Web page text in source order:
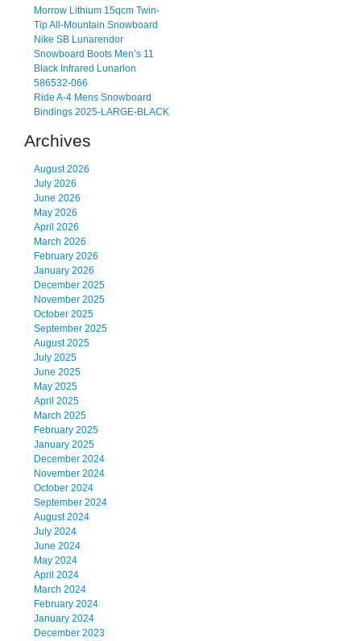
Morrow Lithium 15qcm Twin-
Tip All-Mountain Snowboard
Nike SB Lunarendor
Snowboard Boots Men’s 11
Black Infrared Lunarlon
586532-066
Ride A-4 Mens Snowboard
Bindings 2025-LARGE-BLACK
Archives
August 2026
July 2026
June 2026
May 2026
April 2026
March 2026
February 2026
January 2026
December 2025
November 2025
October 2025
September 2025
August 2025
July 2025
June 2025
May 2025
April 2025
March 2025
February 2025
January 2025
December 2024
November 2024
October 2024
September 2024
August 2024
July 2024
June 2024
May 2024
April 2024
March 2024
February 2024
January 2024
December 2023